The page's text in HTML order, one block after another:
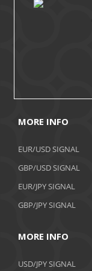
MORE INFO
EUR/USD SIGNAL
GBP/USD SIGNAL
EUR/JPY SIGNAL
GBP/JPY SIGNAL
MORE INFO
USD/JPY SIGNAL